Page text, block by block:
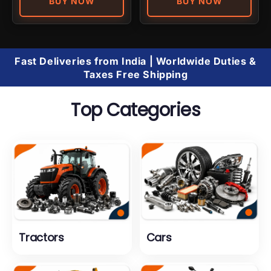
Fast Deliveries from India | Worldwide Duties &
Taxes Free Shipping
Top Categories
Tractors Cars